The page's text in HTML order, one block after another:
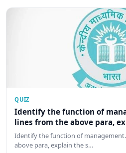
QUIZ
Identify the function of
lines from the above para,
Identify the function of
above para, explain the s…